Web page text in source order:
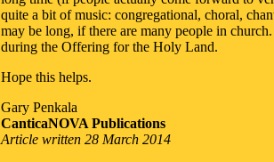
quite a bit of music: congregational, choral,
may be long, if there are many people in
during the Offering for the Holy Land.
Hope this helps.
Gary Penkala
CanticaNOVA Publications
Article written 28 March 2014